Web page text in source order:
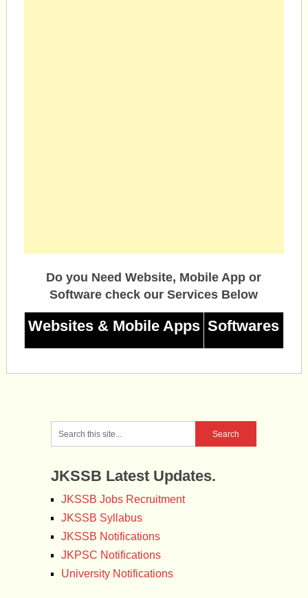
Do you Need Website, Mobile App or
Software check our Services Below
Websites & Mobile Apps Softwares
JKSSB Latest Updates.
JKSSB Jobs Recruitment
JKSSB Syllabus
JKSSB Notifications
JKPSC Notifications
University Notifications